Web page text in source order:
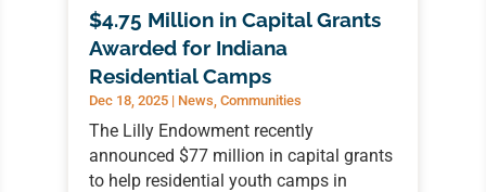
$4.75 Million in Capital Grants
Awarded for Indiana
Residential Camps
Dec 18, 2025| News Communities
The Lilly Endowment recently
announced $77 million in capital grants
to help residential youth camps in